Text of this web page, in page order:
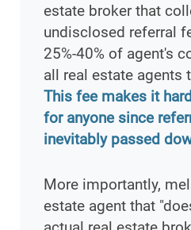
estate broker that
undisclosed referral
25%-40% of agent's
all real estate agents
This fee makes it
for anyone since
inevitably passed
More importantly,
estate agent that